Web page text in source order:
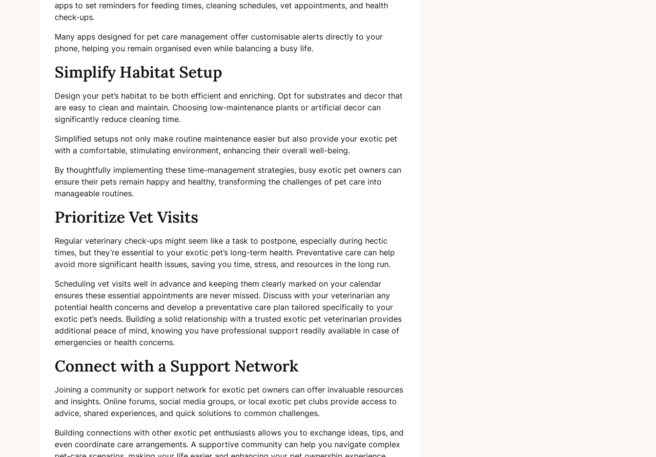
apps to set reminders for feeding times, cleaning schedules, vet appointments, and health
check-ups.
Many apps designed for pet care management offer customisable alerts directly to your
phone, helping you remain organised even while balancing a busy life.
Simplify Habitat Setup
Design your pet’s habitat to be both efficient and enriching. Opt for substrates and decor that
are easy to clean and maintain. Choosing low-maintenance plants or artificial decor can
significantly reduce cleaning time.
Simplified setups not only make routine maintenance easier but also provide your exotic pet
with a comfortable, stimulating environment, enhancing their overall well-being.
By thoughtfully implementing these time-management strategies, busy exotic pet owners can
ensure their pets remain happy and healthy, transforming the challenges of pet care into
manageable routines.
Prioritize Vet Visits
Regular veterinary check-ups might seem like a task to postpone, especially during hectic
times, but they’re essential to your exotic pet’s long-term health. Preventative care can help
avoid more significant health issues, saving you time, stress, and resources in the long run.
Scheduling vet visits well in advance and keeping them clearly marked on your calendar
ensures these essential appointments are never missed. Discuss with your veterinarian any
potential health concerns and develop a preventative care plan tailored specifically to your
exotic pet’s needs. Building a solid relationship with a trusted exotic pet veterinarian provides
additional peace of mind, knowing you have professional support readily available in case of
emergencies or health concerns.
Connect with a Support Network
Joining a community or support network for exotic pet owners can offer invaluable resources
and insights. Online forums, social media groups, or local exotic pet clubs provide access to
advice, shared experiences, and quick solutions to common challenges.
Building connections with other exotic pet enthusiasts allows you to exchange ideas, tips, and
even coordinate care arrangements. A supportive community can help you navigate complex